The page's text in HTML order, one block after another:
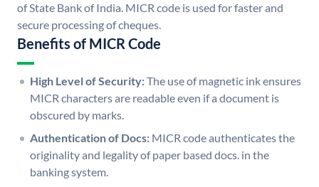
of State Bank of India. MICR code is used for faster and
secure processing of cheques.
Benefits of MICR Code
High Level of Security:The use of magnetic ink ensures
MICR characters are readable even if a document is
obscured by marks.
Authentication of Docs: MICR code authenticates the
originality and legality of paper based docs. in the
banking system.